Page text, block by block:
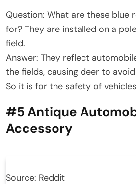
Question: What are these blue
for? They are installed on a
field.
Answer: They reflect
the fields, causing deer to
So it is for the safety of
#5 Antique
Accessory
Source: Reddit